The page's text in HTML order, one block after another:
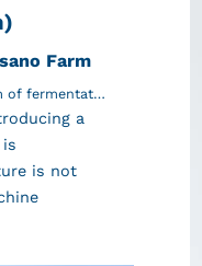
Farm
of fermentat…
a
is not